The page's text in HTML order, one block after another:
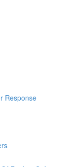
Response